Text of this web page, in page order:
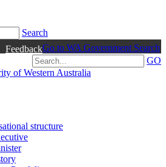
Search
FeedbackGo to WA Government Search
GO
structure